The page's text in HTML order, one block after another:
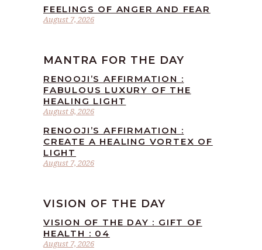
August 7, 2026
FEELINGS OF ANGER AND FEAR
MANTRA FOR THE DAY
August 8, 2026
RENOOJI’S AFFIRMATION :
FABULOUS LUXURY OF THE
HEALING LIGHT
August 7, 2026
RENOOJI’S AFFIRMATION :
CREATE A HEALING VORTEX OF
LIGHT
VISION OF THE DAY
August 7, 2026
VISION OF THE DAY : GIFT OF
HEALTH : 04